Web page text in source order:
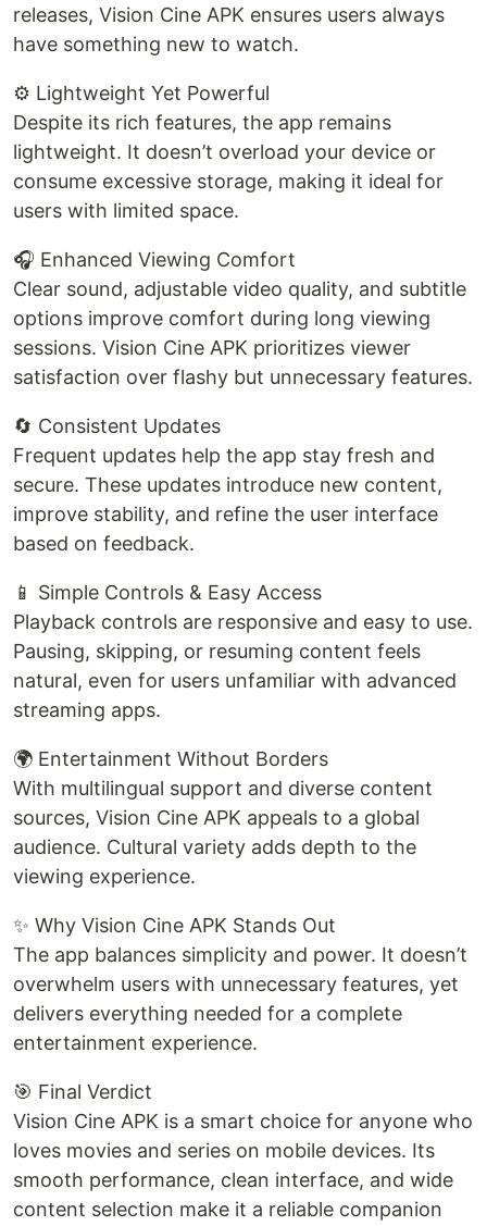
releases, Vision Cine APK ensures users always
have something new to watch.
⚙️ Lightweight Yet Powerful
Despite its rich features, the app remains
lightweight. It doesn’t overload your device or
consume excessive storage, making it ideal for
users with limited space.
🎧 Enhanced Viewing Comfort
Clear sound, adjustable video quality, and subtitle
options improve comfort during long viewing
sessions. Vision Cine APK prioritizes viewer
satisfaction over flashy but unnecessary features.
🔄 Consistent Updates
Frequent updates help the app stay fresh and
secure. These updates introduce new content,
improve stability, and refine the user interface
based on feedback.
📱 Simple Controls & Easy Access
Playback controls are responsive and easy to use.
Pausing, skipping, or resuming content feels
natural, even for users unfamiliar with advanced
streaming apps.
🌍 Entertainment Without Borders
With multilingual support and diverse content
sources, Vision Cine APK appeals to a global
audience. Cultural variety adds depth to the
viewing experience.
✨ Why Vision Cine APK Stands Out
The app balances simplicity and power. It doesn’t
overwhelm users with unnecessary features, yet
delivers everything needed for a complete
entertainment experience.
🎯 Final Verdict
Vision Cine APK is a smart choice for anyone who
loves movies and series on mobile devices. Its
smooth performance, clean interface, and wide
content selection make it a reliable companion